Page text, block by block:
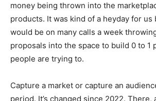
money being thrown into the
products. It was kind of a heyday for us
would be on many calls a week
proposals into the space to build 0 to 1
people are trying to.
Capture a market or capture an
period. It’s changed since 2022.